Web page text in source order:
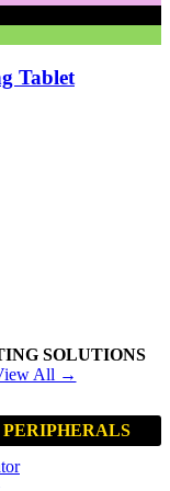
SOLUTIONS
All →
Tablet